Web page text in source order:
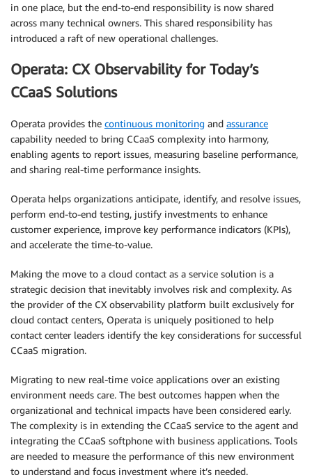
in one place, but the end-to-end responsibility is now shared
across many technical owners. This shared responsibility has
introduced a raft of new operational challenges.
Operata: CX Observability for Today’s
CCaaS Solutions
Operata provides the continuous monitoring and assurance
capability needed to bring CCaaS complexity into harmony,
enabling agents to report issues, measuring baseline performance,
and sharing real-time performance insights.
Operata helps organizations anticipate, identify, and resolve issues,
perform end-to-end testing, justify investments to enhance
customer experience, improve key performance indicators (KPIs),
and accelerate the time-to-value.
Making the move to a cloud contact as a service solution is a
strategic decision that inevitably involves risk and complexity. As
the provider of the CX observability platform built exclusively for
cloud contact centers, Operata is uniquely positioned to help
contact center leaders identify the key considerations for successful
CCaaS migration.
Migrating to new real-time voice applications over an existing
environment needs care. The best outcomes happen when the
organizational and technical impacts have been considered early.
The complexity is in extending the CCaaS service to the agent and
integrating the CCaaS softphone with business applications. Tools
are needed to measure the performance of this new environment
to understand and focus investment where it’s needed.